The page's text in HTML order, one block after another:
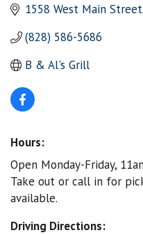
1558 West Main Street
(828) 586-5686
B & Al's Grill
Hours:
Open Monday-Friday,
Take out or call in for
available.
Driving Directions: